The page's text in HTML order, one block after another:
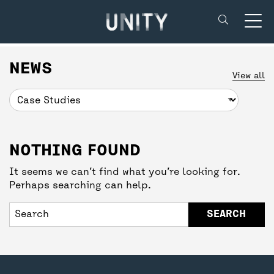
Unity Theatre
SUPPORT US
DONATE
UNITY MEMBERSHIP
COMMUNITY TICKETS PROJECT
BACK
CREATIVE’POOL MEMBERSHIP
CREATIVE’POOL PROGRAMME
CREATIVE’POOL OPPORTUNITIES
BACK
YOUR VISIT
BOOKING TICKETS
THEATRE SAFETY
NEWS View all
NOTHING FOUND
It seems we can’t find what you’re looking for.
Perhaps searching can help.